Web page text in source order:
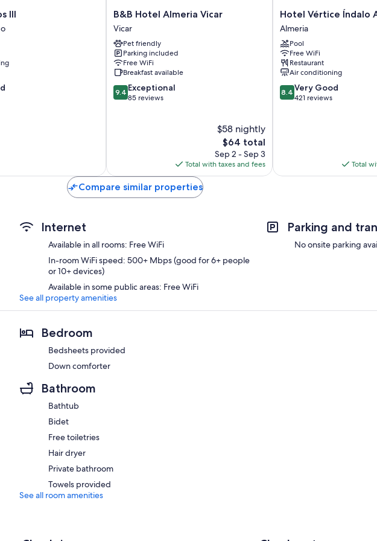
III
B&B
Hotel
Almeria
Vicar
Vicar
B&B Hotel Almeria Vicar
Vicar
Pet friendly
Parking included
Free WiFi
Breakfast available
9.4
out
9.4 Exceptional
85 reviews
$58 nightly
The
price
is
$64
$64 total
Sep 2 - Sep 3
Total with taxes and fees
Hotel
Vértice
Índalo
Almería
Almeria
Hotel Vértice Índalo
Almeria
Pool
Free WiFi
Restaurant
Air conditioning
8.4
out
8.4 Very Good
421 reviews
Total
Compare similar properties
Internet
Available in all rooms: Free WiFi
In-room WiFi speed: 500+ Mbps (good for 6+ people
or 10+ devices)
Available in some public areas: Free WiFi
Parking and
No onsite parking
See all property amenities
Bedroom
Bedsheets provided
Down comforter
Bathroom
Bathtub
Bidet
Free toiletries
Hair dryer
Private bathroom
Towels provided
See all room amenities